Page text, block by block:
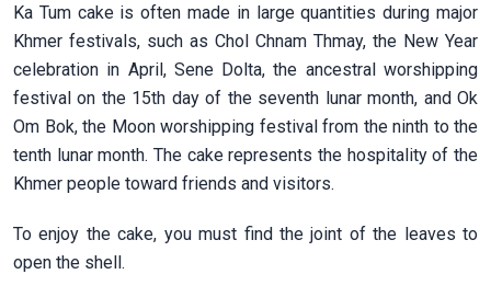
Ka Tum cake is often made in large quantities during major
Khmer festivals, such as Chol Chnam Thmay, the New Year
celebration in April, Sene Dolta, the ancestral worshipping
festival on the 15th day of the seventh lunar month, and Ok
Om Bok, the Moon worshipping festival from the ninth to the
tenth lunar month. The cake represents the hospitality of the
Khmer people toward friends and visitors.
To enjoy the cake, you must find the joint of the leaves to
open the shell.